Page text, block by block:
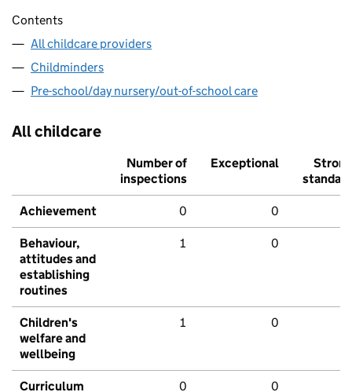
Contents
All childcare providers
Childminders
Pre-school/day nursery/out-of-school care
All childcare
Number of
inspections
Exceptional
Strong
standard
Achievement 0 0
Behaviour,
attitudes and
establishing
routines
1 0
Children's
welfare and
wellbeing
1 0
Curriculum
0 0